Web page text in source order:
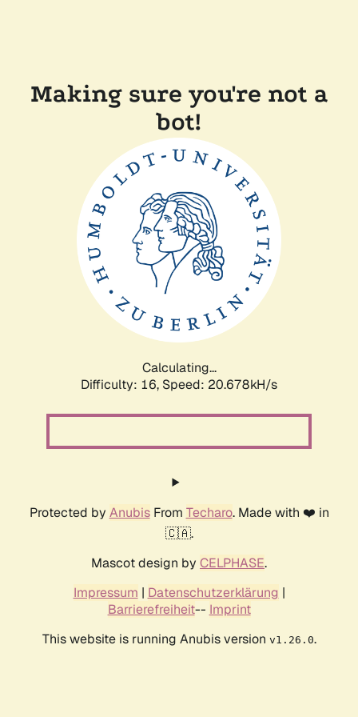
Making sure you're not a
bot!
Calculating...
Difficulty: 16, Speed: 20.678kH/s
Protected by AnubisFrom Techaro. Made with ❤️ in
🇨🇦.
Mascot design by CELPHASE.
Impressum | Datenschutzerklärung |
Barrierefreiheit-- Imprint
This website is running Anubis version v1.26.0.